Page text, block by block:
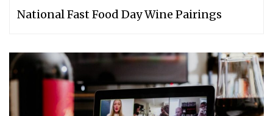
National Fast Food Day Wine Pairings